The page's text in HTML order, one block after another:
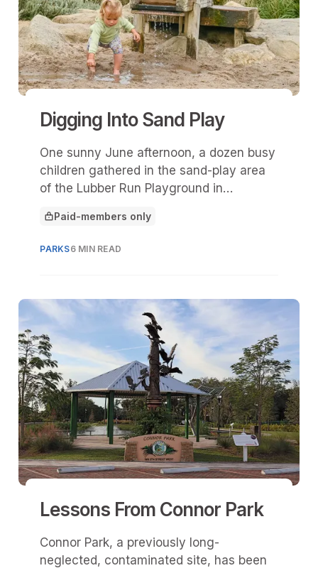
Digging Into Sand Play
One sunny June afternoon, a dozen busy
children gathered in the sand-play area
of the Lubber Run Playground in
This article is for
Paid-members only
PARKS6 MIN READ
Lessons From Connor Park
Connor Park, a previously long-
neglected, contaminated site, has been